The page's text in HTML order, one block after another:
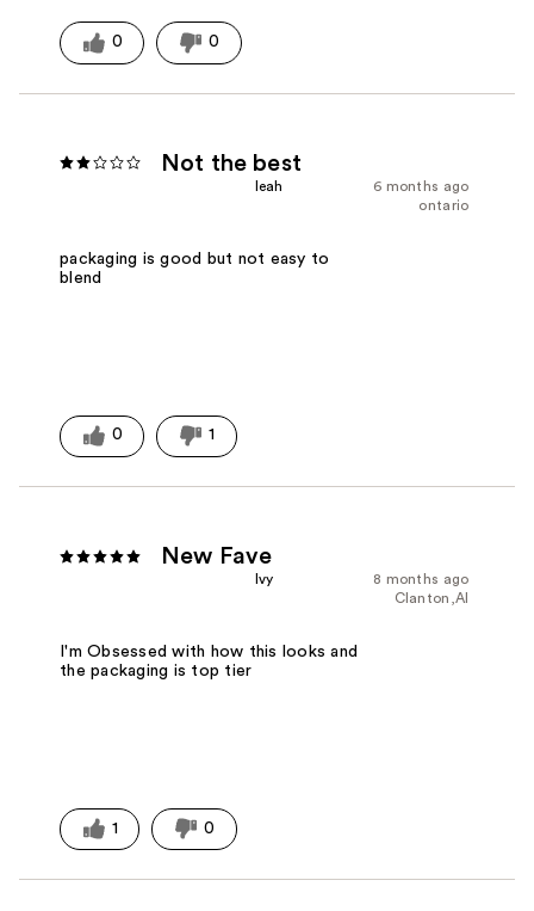
0 0
Not the best
6 months ago
leah
ontario
packaging is good but not easy to
blend
0 1
New Fave
8 months ago
Ivy
Clanton,Al
I'm Obsessed with how this looks and
the packaging is top tier
1 0